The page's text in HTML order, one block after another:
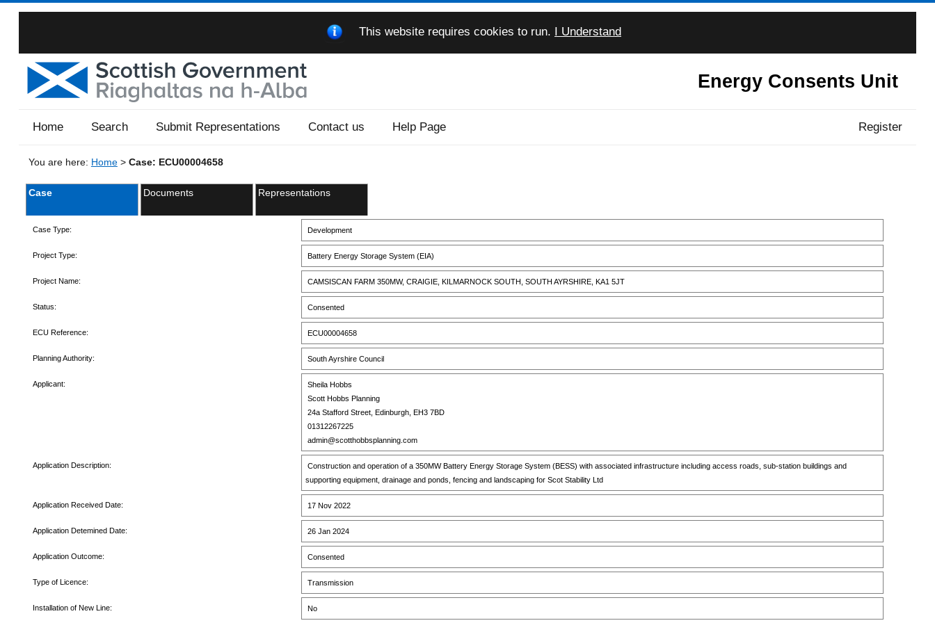
This website requires cookies to run. I Understand
Energy Consents Unit
Home Search Submit Representations Contact us Help Page Register
You are here: Home> Case: ECU00004658
Case Documents Representations
Case Type: Development
Project Type: Battery Energy Storage System (EIA)
Project Name: CAMSISCAN FARM 350MW, CRAIGIE, KILMARNOCK SOUTH, SOUTH AYRSHIRE, KA1 5JT
Status: Consented
ECU Reference: ECU00004658
Planning Authority: South Ayrshire Council
Applicant:
Sheila Hobbs
Scott Hobbs Planning
24a Stafford Street, Edinburgh, EH3 7BD
01312267225
admin@scotthobbsplanning.com
Application Description:
Construction and operation of a 350MW Battery Energy Storage System (BESS) with associated infrastructure including access roads, sub-station buildings and
supporting equipment, drainage and ponds, fencing and landscaping for Scot Stability Ltd
Application Received Date: 17 Nov 2022
Application Detemined Date: 26 Jan 2024
Application Outcome: Consented
Type of Licence: Transmission
Installation of New Line: No